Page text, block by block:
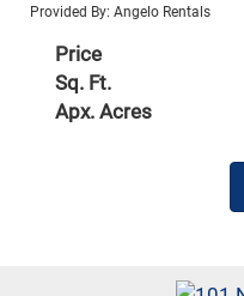
Provided By: Angelo Rentals
Price
Sq. Ft.
Apx. Acres